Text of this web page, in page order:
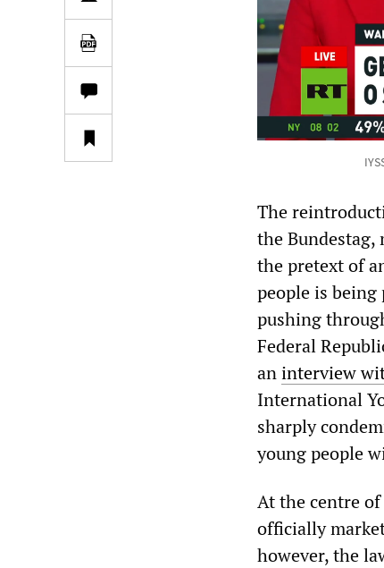
The
the Bundestag,
the pretext of
people is
pushing
Federal
aninterview
International
sharply
young people
At the centre
officially
however, the